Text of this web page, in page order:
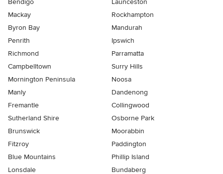
Bendigo
Launceston
Mackay
Rockhampton
Byron Bay
Mandurah
Penrith
Ipswich
Richmond
Parramatta
Campbelltown
Surry Hills
Mornington Peninsula
Noosa
Manly
Dandenong
Fremantle
Collingwood
Sutherland Shire
Osborne Park
Brunswick
Moorabbin
Fitzroy
Paddington
Blue Mountains
Phillip Island
Lonsdale
Bundaberg